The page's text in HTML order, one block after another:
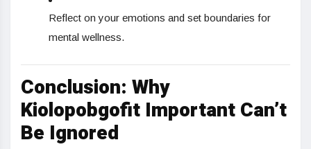
Reflect on your emotions and set boundaries for
mental wellness.
Conclusion: Why
Kiolopobgofit Important Can’t
Be Ignored